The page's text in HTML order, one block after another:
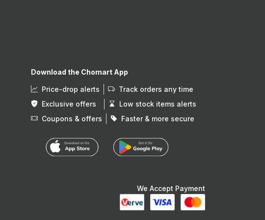
Download the Chomart App
Price-drop alerts
Track orders any time
Exclusive offers
Low stock items alerts
Coupons & offers
Faster & more secure
We Accept Payment